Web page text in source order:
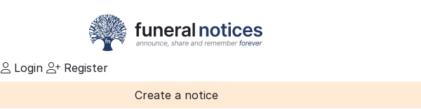
Login
Register
Create a notice